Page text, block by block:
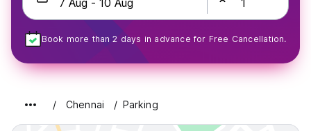
Book more than 2 days in advance for Free Cancellation.
Chennai Parking